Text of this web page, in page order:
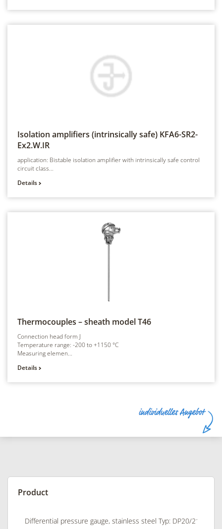
Isolation amplifiers (intrinsically safe) KFA6-SR2-
Ex2.W.IR
application: Bistable isolation amplifier with intrinsically safe control
circuit class...
Details
Thermocouples – sheath modelT46
Connection head form J
Temperature range: -200 to +1150 °C
Measuring elemen...
Details
Product